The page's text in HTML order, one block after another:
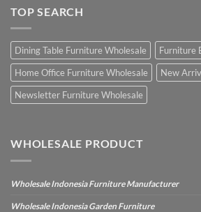
TOP SEARCH
Dining Table Furniture Wholesale
Furniture
Home Office Furniture Wholesale
New
Newsletter Furniture Wholesale
WHOLESALE PRODUCT
Wholesale Indonesia Furniture Manufacturer
Wholesale Indonesia Garden Furniture